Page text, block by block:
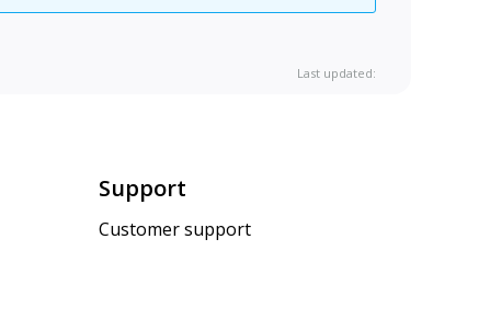
Last updated:
Support
Customer support